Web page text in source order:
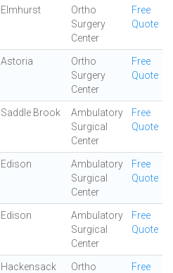
Elmhurst
Ortho
Surgery
Center
Free
Quote
Astoria
Ortho
Surgery
Center
Free
Quote
Saddle Brook
Ambulatory
Surgical
Center
Free
Quote
Edison
Ambulatory
Surgical
Center
Free
Quote
Edison
Ambulatory
Surgical
Center
Free
Quote
Hackensack
Ortho
Free